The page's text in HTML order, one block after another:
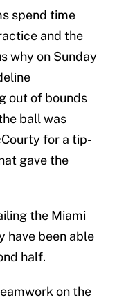
spend time
and the
why on Sunday
out of bounds
ball was
for a tip-
gave the
the Miami
have been able
half.
on the